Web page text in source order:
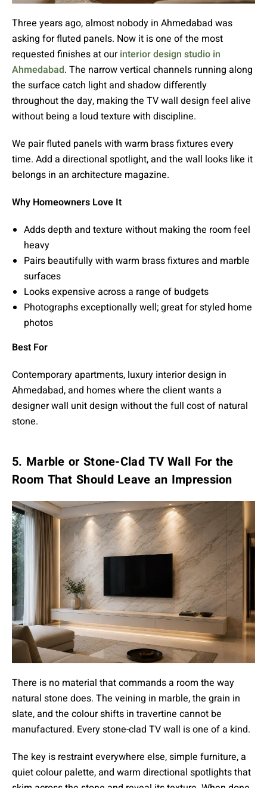
Three years ago, almost nobody in Ahmedabad was
asking for fluted panels. Now it is one of the most
requested finishes at our interior design studio in
Ahmedabad. The narrow vertical channels running along
the surface catch light and shadow differently
throughout the day, making the TV wall design feel alive
without being a loud texture with discipline.
We pair fluted panels with warm brass fixtures every
time. Add a directional spotlight, and the wall looks like it
belongs in an architecture magazine.
Why Homeowners Love It
Adds depth and texture without making the room feel
heavy
Pairs beautifully with warm brass fixtures and marble
surfaces
Looks expensive across a range of budgets
Photographs exceptionally well; great for styled home
photos
Best For
Contemporary apartments, luxury interior design in
Ahmedabad, and homes where the client wants a
designer wall unit design without the full cost of natural
stone.
5. Marble or Stone-Clad TV Wall For the
Room That Should Leave an Impression
There is no material that commands a room the way
natural stone does. The veining in marble, the grain in
slate, and the colour shifts in travertine cannot be
manufactured. Every stone-clad TV wall is one of a kind.
The key is restraint everywhere else, simple furniture, a
quiet colour palette, and warm directional spotlights that